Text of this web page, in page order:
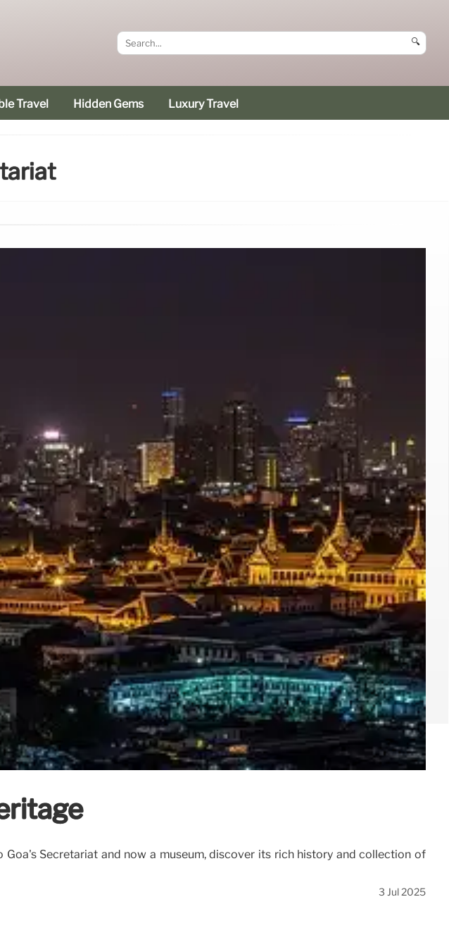
🔍
Travel Hidden Gems Luxury Travel
Secretariat and now a museum, discover its rich history and collection of
3 Jul 2025